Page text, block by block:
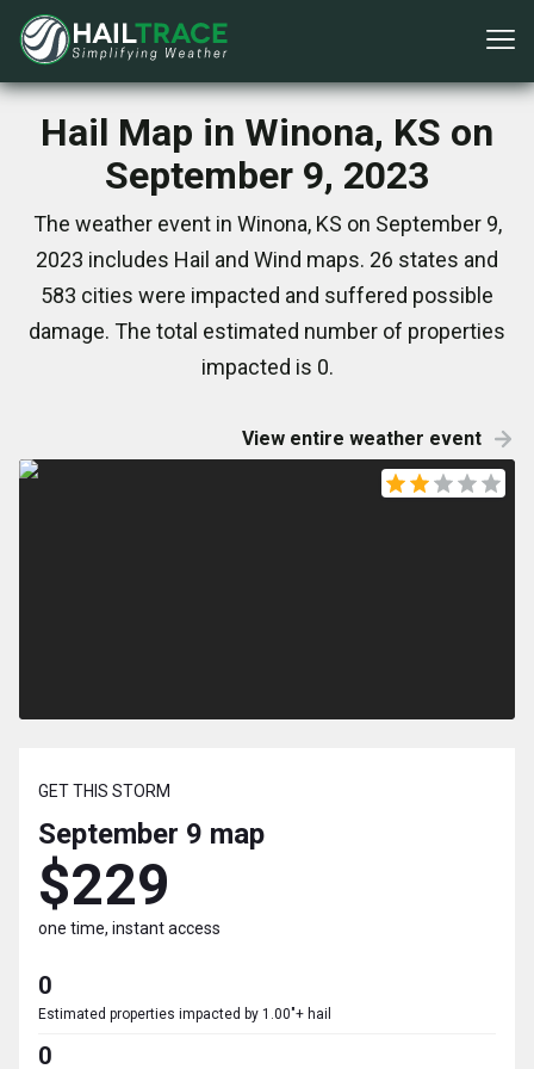
Hail Map in Winona, KS on
September 9, 2023
The weather event in Winona, KS on September 9,
2023 includes Hail and Wind maps. 26 states and
583 cities were impacted and suffered possible
damage. The total estimated number of properties
impacted is 0.
View entire weather event
GET THIS STORM
September 9 map
$229
one time, instant access
0
Estimated properties impacted by 1.00"+ hail
0